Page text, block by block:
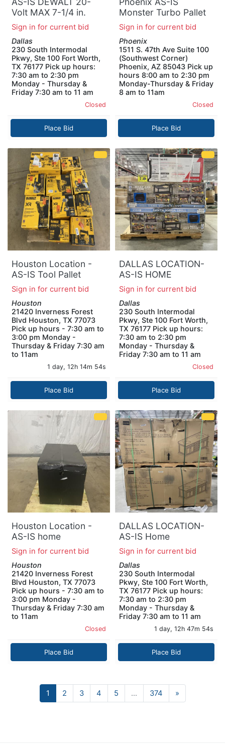
Volt MAX 7-1/4 in.
Cordless Circular Saw
(Tool Only)
Sign in for current bid
Dallas
230 South Intermodal
Pkwy, Ste 100 Fort Worth,
TX 76177 Pick up hours:
7:30 am to 2:30 pm
Monday - Thursday &
Friday 7:30 am to 11 am
Closed
Place Bid
Monster Turbo Pallet
Sign in for current bid
Phoenix
1511 S. 47th Ave Suite 100
(Southwest Corner)
Phoenix, AZ 85043 Pick up
hours 8:00 am to 2:30 pm
Monday-Thursday & Friday
8 am to 11am
Closed
Place Bid
Houston Location -
AS-IS Tool Pallet
Sign in for current bid
Houston
21420 Inverness Forest
Blvd Houston, TX 77073
Pick up hours - 7:30 am to
3:00 pm Monday -
Thursday & Friday 7:30 am
to 11am
1 day, 12h 14m 53s
Place Bid
DALLAS LOCATION-
AS-IS HOME
IMPROVEMENT
PALLET
Sign in for current bid
Dallas
230 South Intermodal
Pkwy, Ste 100 Fort Worth,
TX 76177 Pick up hours:
7:30 am to 2:30 pm
Monday - Thursday &
Friday 7:30 am to 11 am
Closed
Place Bid
Houston Location -
AS-IS home
improvement pallet
GOZNEY DOME
Sign in for current bid
Houston
21420 Inverness Forest
Blvd Houston, TX 77073
Pick up hours - 7:30 am to
3:00 pm Monday -
Thursday & Friday 7:30 am
to 11am
Closed
Place Bid
DALLAS LOCATION-
AS-IS Home
Decorators Collection
Windlowe 61 in.
Double Sink Bath
Vanity PALLET (2
UNITS)
Sign in for current bid
Dallas
230 South Intermodal
Pkwy, Ste 100 Fort Worth,
TX 76177 Pick up hours:
7:30 am to 2:30 pm
Monday - Thursday &
Friday 7:30 am to 11 am
1 day, 12h 47m 53s
Place Bid
1 2 3 4 5 ... 374 »Next